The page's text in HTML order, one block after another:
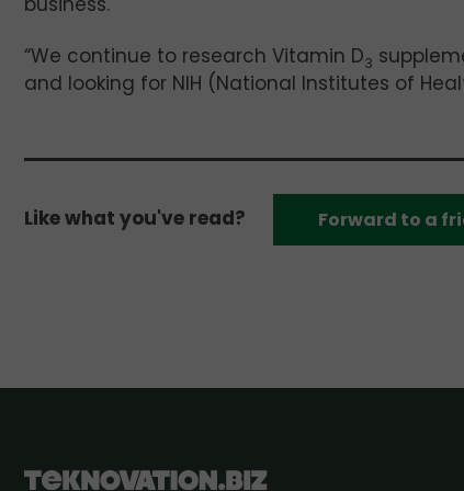
“We continue to research Vitamin D3
and looking for NIH (National Institutes of
Like what you've read? Forward to a